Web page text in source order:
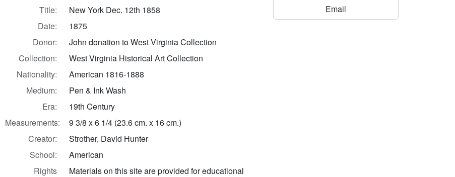
Title:
New York Dec. 12th 1858
Date:
1875
Donor:
John donation to West Virginia Collection
Collection:
West Virginia Historical Art Collection
Nationality:
American 1816-1888
Medium:
Pen & Ink Wash
Era:
19th Century
Measurements:
9 3/8 x 6 1/4 (23.6 cm. x 16 cm.)
Creator:
Strother, David Hunter
School:
American
Rights
Materials on this site are provided for educational
Email